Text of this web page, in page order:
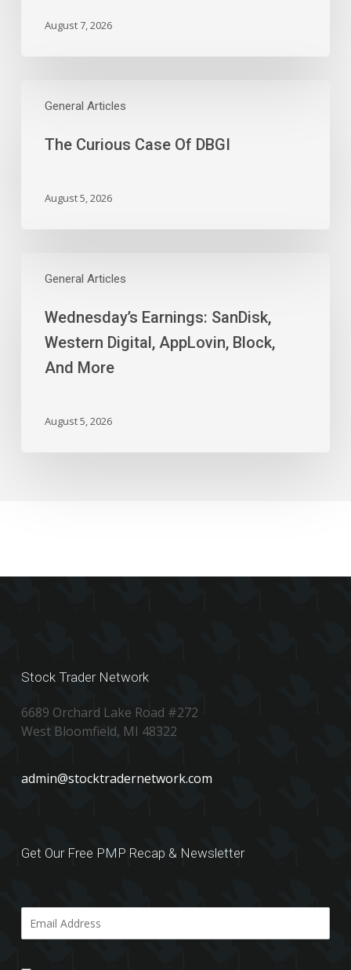
Slides
August 7, 2026
General Articles
Curious
The Curious Case Of DBGI
August 5, 2026
General Articles
Earnings:
Western
Digital,
Block,
Wednesday’s Earnings: SanDisk,
Western Digital, AppLovin, Block,
And More
August 5, 2026
Stock Trader Network
6689 Orchard Lake Road #272
West Bloomfield, MI 48322
admin@stocktradernetwork.com
Get Our Free PMP Recap & Newsletter